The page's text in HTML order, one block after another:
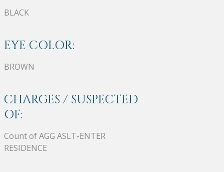
BLACK
EYE COLOR:
BROWN
CHARGES / SUSPECTED
OF:
Count of AGG ASLT-ENTER
RESIDENCE